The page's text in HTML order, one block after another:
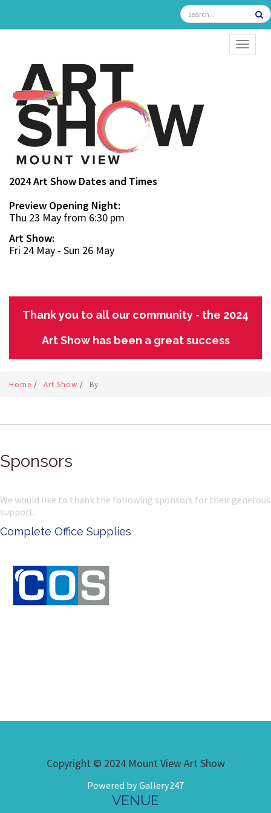
2024 Art Show Dates and Times
Preview Opening Night:
Thu 23 May from 6:30 pm
Art Show:
Fri 24 May - Sun 26 May
Thank you to all our community - the 2024
Art Show has been a great success
Home / Art Show / By
Sponsors
We would like to thank the following sponsors for their generous
support.
Complete Office Supplies
Copyright © 2024 Mount View Art Show
Powered by Gallery247
VENUE